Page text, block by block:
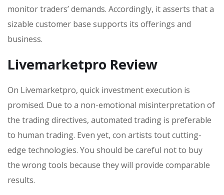
monitor traders’ demands. Accordingly, it asserts that a
sizable customer base supports its offerings and
business.
Livemarketpro Review
On Livemarketpro, quick investment execution is
promised. Due to a non-emotional misinterpretation of
the trading directives, automated trading is preferable
to human trading. Even yet, con artists tout cutting-
edge technologies. You should be careful not to buy
the wrong tools because they will provide comparable
results.